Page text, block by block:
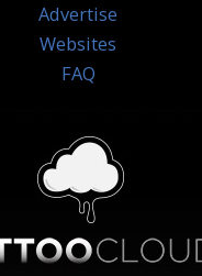
Advertise
Websites
FAQ